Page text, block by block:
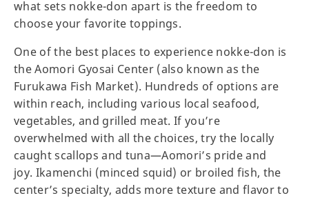
what sets nokke-don apart is the freedom to
choose your favorite toppings.
One of the best places to experience nokke-don is
the Aomori Gyosai Center (also known as the
Furukawa Fish Market). Hundreds of options are
within reach, including various local seafood,
vegetables, and grilled meat. If you’re
overwhelmed with all the choices, try the locally
caught scallops and tuna—Aomori’s pride and
joy. Ikamenchi (minced squid) or broiled fish, the
center’s specialty, adds more texture and flavor to